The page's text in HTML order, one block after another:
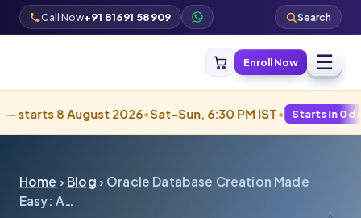
Call Now+91 81691 58909 Search
Enroll Now ☰
8 August 2026•Sat–Sun, 6:30 PM IST• Starts in 0 days ·
Home › Blog › Oracle Database Creation Made
Easy: A…